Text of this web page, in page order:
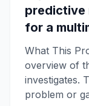
predictive
for a
What This
overview of
investigates.
problem or